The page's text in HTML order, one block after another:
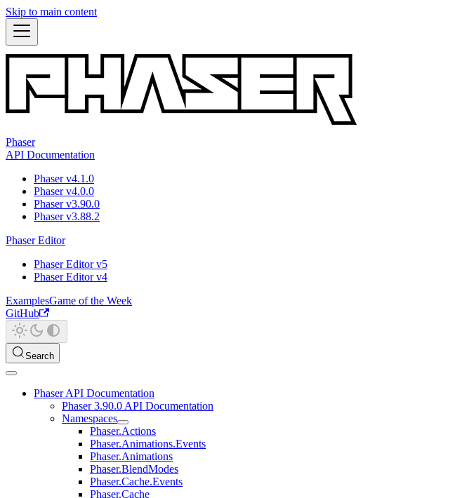
Skip to main content
Phaser
API Documentation
Phaser v4.1.0
Phaser v4.0.0
Phaser v3.90.0
Phaser v3.88.2
Phaser Editor
Phaser Editor v5
Phaser Editor v4
ExamplesGame of the Week
GitHub
Search
Phaser API Documentation
Phaser 3.90.0 API Documentation
Namespaces
Phaser.Actions
Phaser.Animations.Events
Phaser.Animations
Phaser.BlendModes
Phaser.Cache.Events
Phaser.Cache